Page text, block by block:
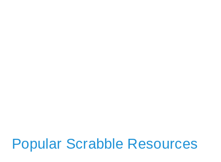
Popular Scrabble Resources